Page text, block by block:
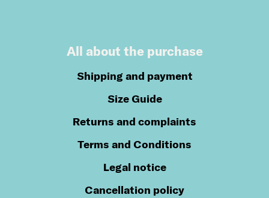
All about the purchase
Shipping and payment
Size Guide
Returns and complaints
Terms and Conditions
Legal notice
Cancellation policy